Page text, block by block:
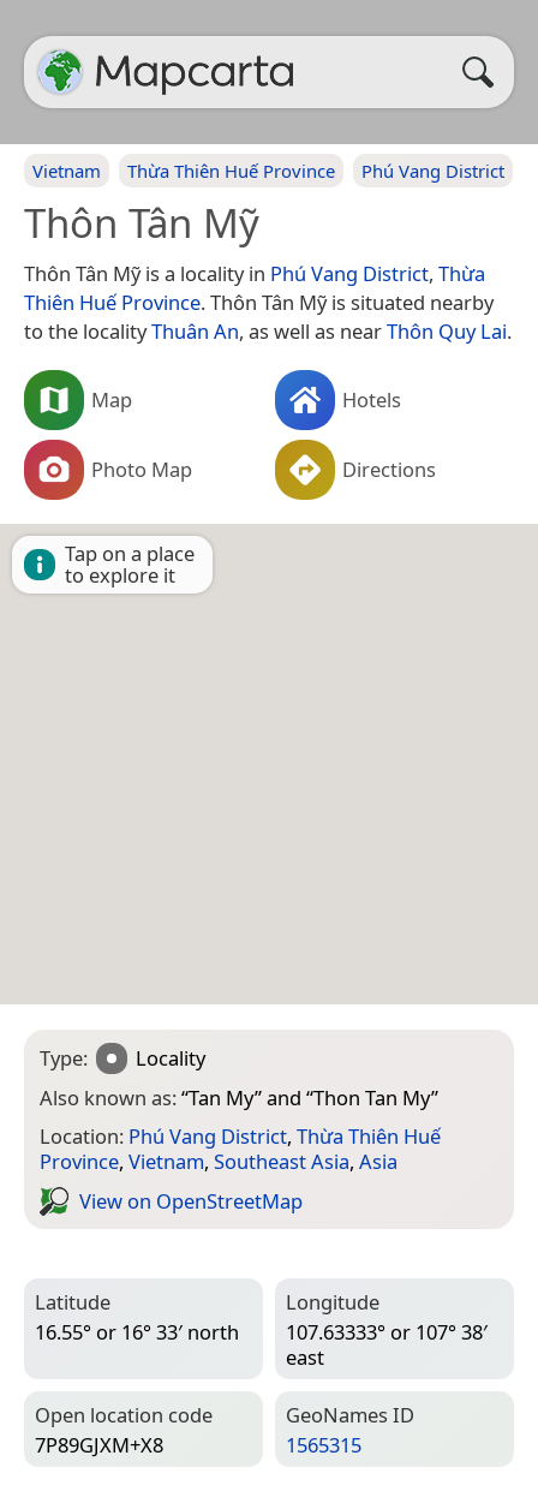
Vietnam Thừa Thiên Huế Province Phú Vang District
Thôn Tân Mỹ
Thôn Tân Mỹ is a locality in Phú Vang District, Thừa
Thiên Huế Province. Thôn Tân Mỹ is situated nearby
to the localityThuân An, as well as nearThôn Quy Lai.
Map Hotels
Photo Map Directions
Tap on a place
to explore it
Type:
Locality
Also known as:“Tan My” and “Thon Tan My”
Location: Phú Vang District, Thừa Thiên Huế
Province, Vietnam, Southeast Asia, Asia
View on Open­Street­Map
Latitude
16.55° or 16° 33′ north
Longitude
107.63333° or 107° 38′
east
Open location code
7P89GJXM+X8
Geo­Names ID
1565315